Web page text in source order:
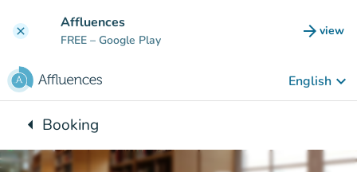
clear Affluences
FREE – Google Play arrow_forward view
(new
English keyboard_arrow_down
arrow_leftBack to:
Booking